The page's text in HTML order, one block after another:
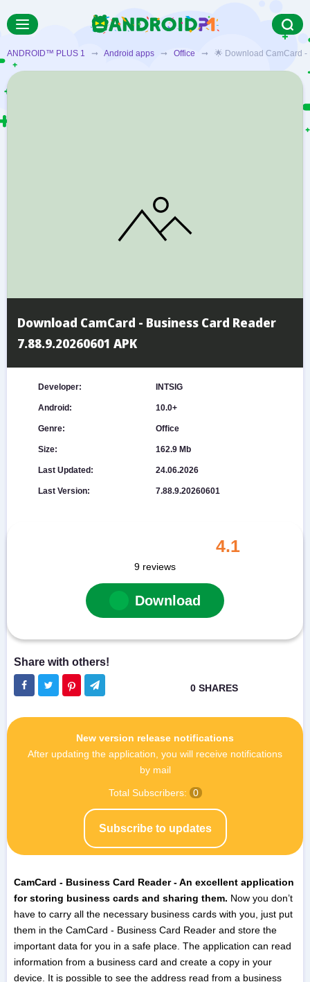
ANDROID™ PLUS 1 ➞ Android apps ➞ Office ➞ 🌟 Download CamCard -
Download CamCard - Business Card Reader
7.88.9.20260601 APK
Developer: INTSIG
Android: 10.0+
Genre: Office
Size: 162.9 Mb
Last Updated: 24.06.2026
Last Version: 7.88.9.20260601
4.1
9 reviews
Download
New version release notifications
After updating the application, you will receive notifications
by mail
Subscribe to updates
Total Subscribers: 0
CamCard - Business Card Reader - An excellent application
for storing business cards and sharing them. Now you don’t
have to carry all the necessary business cards with you, just put
them in the CamCard - Business Card Reader and store the
important data for you in a safe place. The application can read
information from a business card and create a copy in your
device. It is possible to see the address read from a business